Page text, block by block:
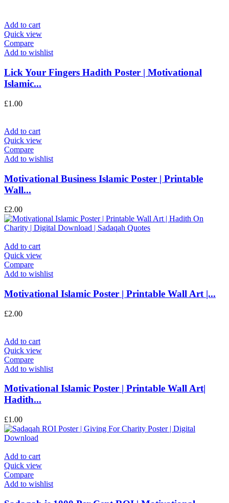
Add to cart
Quick view
Compare
Add to wishlist
Lick Your Fingers Hadith Poster | Motivational
Islamic...
£1.00
Add to cart
Quick view
Compare
Add to wishlist
Motivational Business Islamic Poster | Printable
Wall...
£2.00
Add to cart
Quick view
Compare
Add to wishlist
Motivational Islamic Poster | Printable Wall Art |...
£2.00
Add to cart
Quick view
Compare
Add to wishlist
Motivational Islamic Poster | Printable Wall Art|
Hadith...
£1.00
Add to cart
Quick view
Compare
Add to wishlist